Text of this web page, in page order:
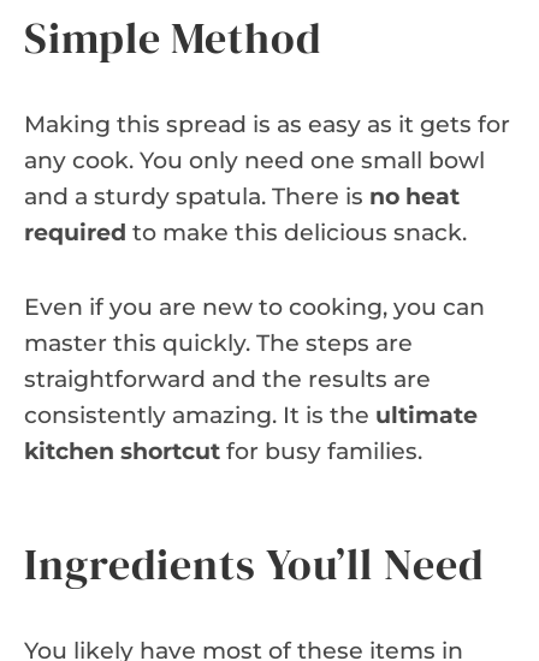
Simple Method
Making this spread is as easy as it gets for
any cook. You only need one small bowl
and a sturdy spatula. There is no heat
required to make this delicious snack.
Even if you are new to cooking, you can
master this quickly. The steps are
straightforward and the results are
consistently amazing. It is the ultimate
kitchen shortcut for busy families.
Ingredients You’ll Need
You likely have most of these items in